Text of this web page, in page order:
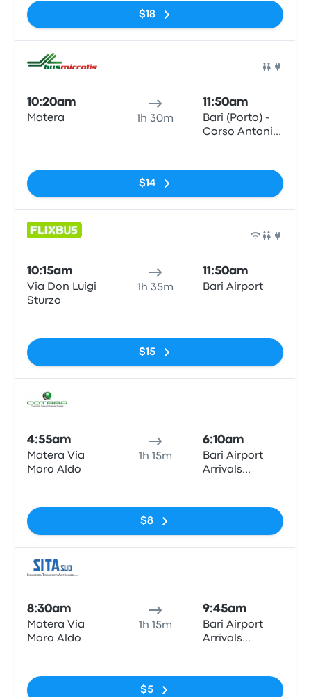
$18
10:20am
Matera 1h 30m
11:50am
Bari (Porto) -
Corso Antonio
$14
10:15am
Via Don Luigi
Sturzo
1h 35m
11:50am
Bari Airport
$15
4:55am
Matera Via
Moro Aldo
1h 15m
6:10am
Bari Airport
Arrivals
$8
8:30am
Matera Via
Moro Aldo
1h 15m
9:45am
Bari Airport
Arrivals
$5